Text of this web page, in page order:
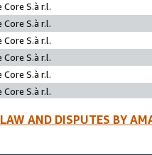
Core S.à r.l.
Core S.à r.l.
Core S.à r.l.
Core S.à r.l.
Core S.à r.l.
Core S.à r.l.
AND DISPUTES BY